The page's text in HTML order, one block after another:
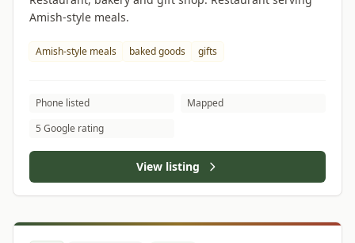
Amish-style meals.
Amish-style meals baked goods gifts
Phone listed
Mapped
5 Google rating
View listing